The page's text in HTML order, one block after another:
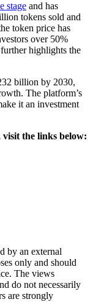
stage and has
tokens sold and
token price has
over 50%
highlights the
billion by 2030,
The platform’s
it an investment
the links below:
by an external
only and should
The views
do not necessarily
are strongly